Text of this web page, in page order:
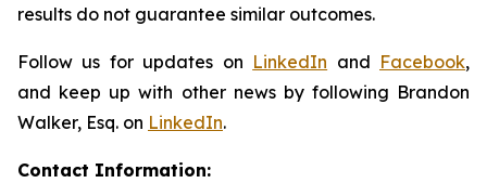
results do not guarantee similar outcomes.
Follow us for updates on LinkedIn and Facebook,
and keep up with other news by following Brandon
Walker, Esq. on LinkedIn.
Contact Information: